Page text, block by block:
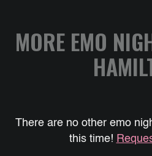
MORE EMO
There are no other emo
this time!